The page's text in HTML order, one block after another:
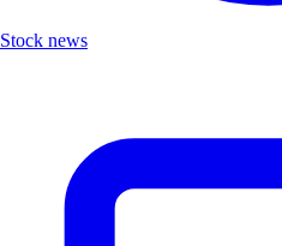
Stock news